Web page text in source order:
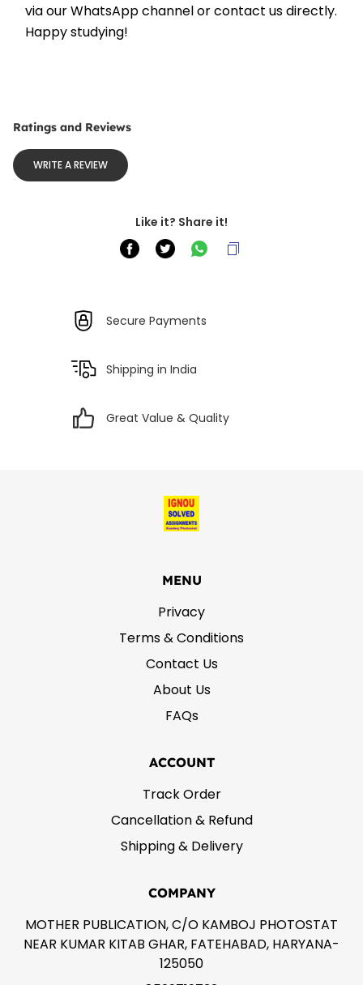
via our WhatsApp channel or contact us directly.
Happy studying!
Ratings and Reviews
WRITE A REVIEW
Like it? Share it!
Secure Payments
Shipping in India
Great Value & Quality
MENU
Privacy
Terms & Conditions
Contact Us
About Us
FAQs
ACCOUNT
Track Order
Cancellation & Refund
Shipping & Delivery
COMPANY
MOTHER PUBLICATION, C/O KAMBOJ PHOTOSTAT
NEAR KUMAR KITAB GHAR, FATEHABAD, HARYANA-
125050